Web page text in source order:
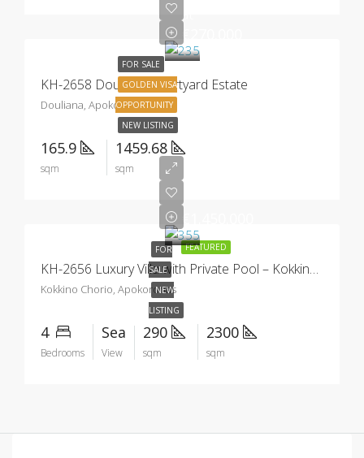
FOR SALE
GOLDEN VISA
OPPORTUNITY
NEW LISTING
at
KH-2658 Douliana Courtyard Estate
Douliana, Apokoronas
165.9
sqm
1459.68
sqm
FEATURED
FOR
SALE
NEW
LISTING
KH-2656 Luxury Villa with Private Pool – Kokkino Chorio
Kokkino Chorio, Apokoronas
4
Bedrooms
Sea
View
290
sqm
2300
sqm